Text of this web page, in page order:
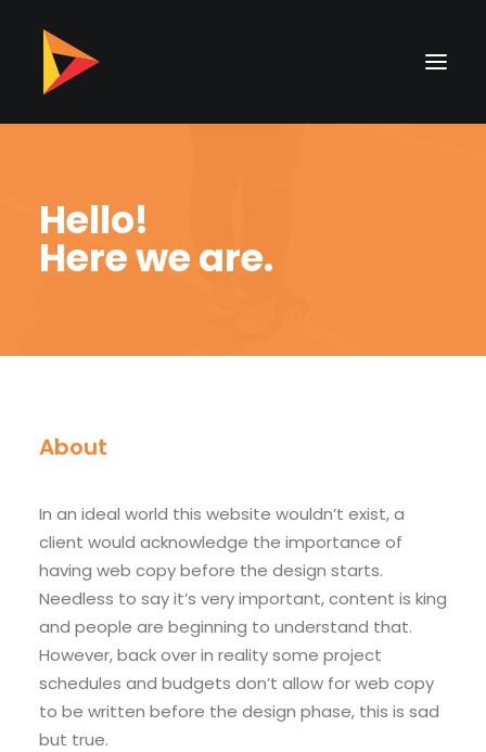
Hello!
Here we are.
About
In an ideal world this website wouldn’t exist, a
client would acknowledge the importance of
having web copy before the design starts.
Needless to say it’s very important, content is king
and people are beginning to understand that.
However, back over in reality some project
schedules and budgets don’t allow for web copy
to be written before the design phase, this is sad
but true.